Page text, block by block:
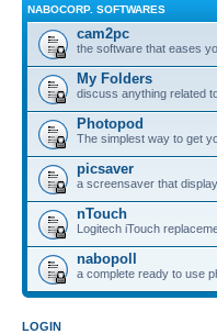
NABOCORP. SOFTWARES
cam2pc
the software that eases
My Folders
discuss anything related
Photopod
The simplest way to get
picsaver
a screensaver that
nTouch
Logitech iTouch
nabopoll
a complete ready to use
LOGIN